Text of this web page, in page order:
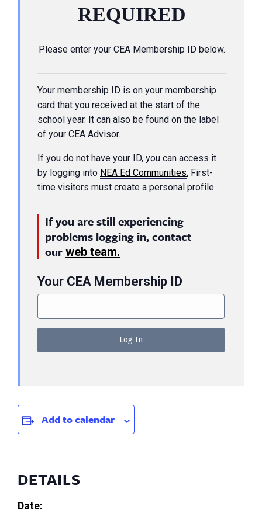
REQUIRED
Please enter your CEA Membership ID below.
Your membership ID is on your membership
card that you received at the start of the
school year. It can also be found on the label
of your CEA Advisor.
If you do not have your ID, you can access it
by logging into NEA Ed Communities. First-
time visitors must create a personal profile.
If you are still experiencing
problems logging in, contact
our web team.
Your CEA Membership ID
Add to calendar
DETAILS
Date: